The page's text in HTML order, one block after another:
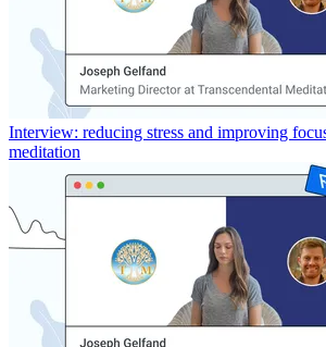
Interview: reducing stress and improving
meditation